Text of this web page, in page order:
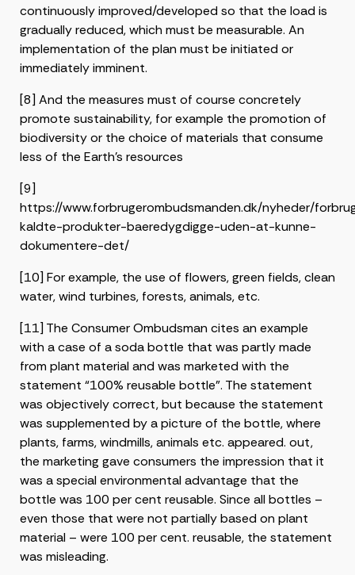
continuously improved/developed so that the load is
gradually reduced, which must be measurable. An
implementation of the plan must be initiated or
immediately imminent.
[8] And the measures must of course concretely
promote sustainability, for example the promotion of
biodiversity or the choice of materials that consume
less of the Earth’s resources
[9]
https://www.forbrugerombudsmanden.dk/nyheder/
kaldte-produkter-baeredygdigge-uden-at-kunne-
dokumentere-det/
[10] For example, the use of flowers, green fields, clean
water, wind turbines, forests, animals, etc.
[11] The Consumer Ombudsman cites an example
with a case of a soda bottle that was partly made
from plant material and was marketed with the
statement “100% reusable bottle”. The statement
was objectively correct, but because the statement
was supplemented by a picture of the bottle, where
plants, farms, windmills, animals etc. appeared. out,
the marketing gave consumers the impression that it
was a special environmental advantage that the
bottle was 100 per cent reusable. Since all bottles –
even those that were not partially based on plant
material – were 100 per cent. reusable, the statement
was misleading.